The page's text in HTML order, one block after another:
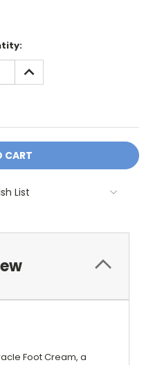
INCREASE
QUANTITY:
List
Foot Cream, a